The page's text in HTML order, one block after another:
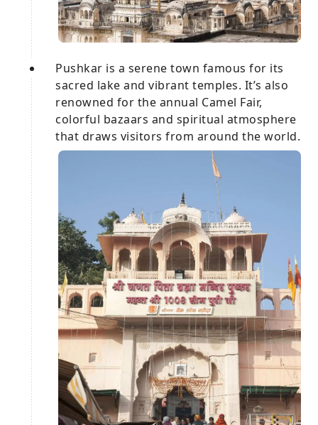
Pushkar is a serene town famous for its
sacred lake and vibrant temples. It’s also
renowned for the annual Camel Fair,
colorful bazaars and spiritual atmosphere
that draws visitors from around the world.